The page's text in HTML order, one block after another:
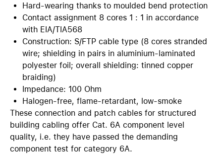
Hard-wearing thanks to moulded bend protection
Contact assignment 8 cores 1 : 1 in accordance
with EIA/TIA568
Construction: S/FTP cable type (8 cores stranded
wire; shielding in pairs in aluminium-laminated
polyester foil; overall shielding: tinned copper
braiding)
Impedance: 100 Ohm
Halogen-free, flame-retardant, low-smoke
These connection and patch cables for structured
building cabling offer Cat. 6A component level
quality, i.e. they have passed the demanding
component test for category 6A.